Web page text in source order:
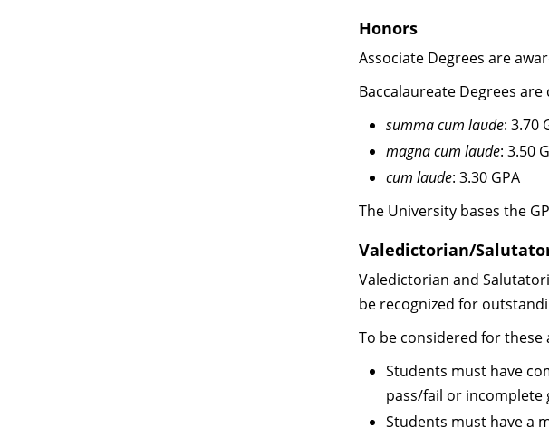
Honors
Associate Degrees are
Baccalaureate Degrees
summa cum laude: 3.70
magna cum laude: 3.50
cum laude: 3.30 GPA
The University bases the
Valedictorian/
Valedictorian and
be recognized for
To be considered for
Students must have
pass/fail or incomplete
Students must have a